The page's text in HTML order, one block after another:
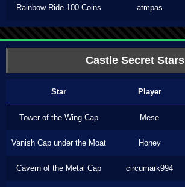
Rainbow Ride 100 Coins atmpas
Castle Secret Stars
Star Player
Tower of the Wing Cap Mese
Vanish Cap under the Moat Honey
Cavern of the Metal Cap circumark994